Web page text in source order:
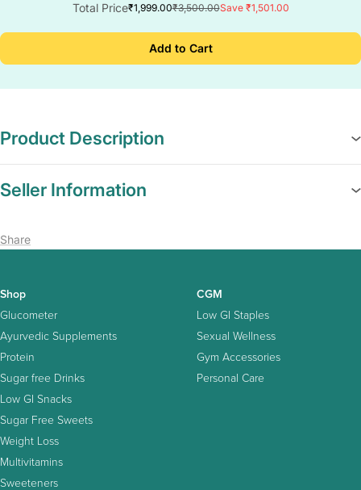
Total Price₹1,999.00₹3,500.00Save ₹1,501.00
Add to Cart
Product Description
Seller Information
Share
Shop
Glucometer
Ayurvedic Supplements
Protein
Sugar free Drinks
Low GI Snacks
Sugar Free Sweets
Weight Loss
Multivitamins
Sweeteners
CGM
Low GI Staples
Sexual Wellness
Gym Accessories
Personal Care